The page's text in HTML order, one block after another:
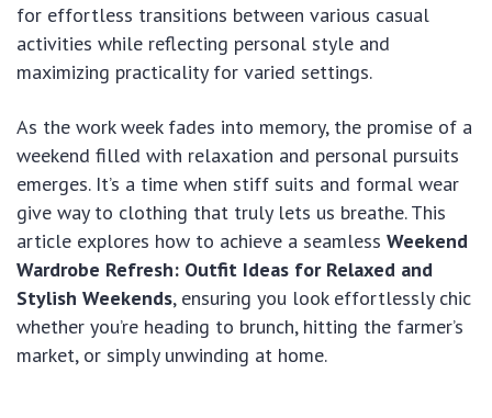
for effortless transitions between various casual
activities while reflecting personal style and
maximizing practicality for varied settings.
As the work week fades into memory, the promise of a
weekend filled with relaxation and personal pursuits
emerges. It’s a time when stiff suits and formal wear
give way to clothing that truly lets us breathe. This
article explores how to achieve a seamless Weekend
Wardrobe Refresh: Outfit Ideas for Relaxed and
Stylish Weekends, ensuring you look effortlessly chic
whether you’re heading to brunch, hitting the farmer’s
market, or simply unwinding at home.